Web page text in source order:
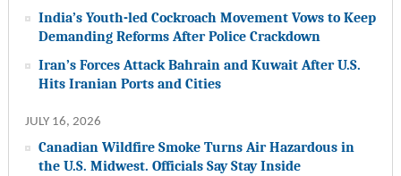
India’s Youth-led Cockroach Movement Vows to Keep
Demanding Reforms After Police Crackdown
Iran’s Forces Attack Bahrain and Kuwait After U.S.
Hits Iranian Ports and Cities
JULY 16, 2026
Canadian Wildfire Smoke Turns Air Hazardous in
the U.S. Midwest. Officials Say Stay Inside